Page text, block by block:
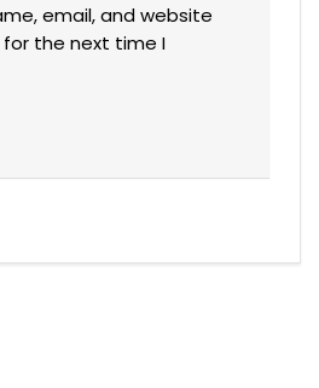
email, and website
the next time I